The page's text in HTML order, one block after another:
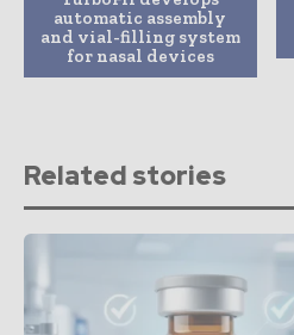
automatic assembly
and vial-filling system
for nasal devices
Related stories